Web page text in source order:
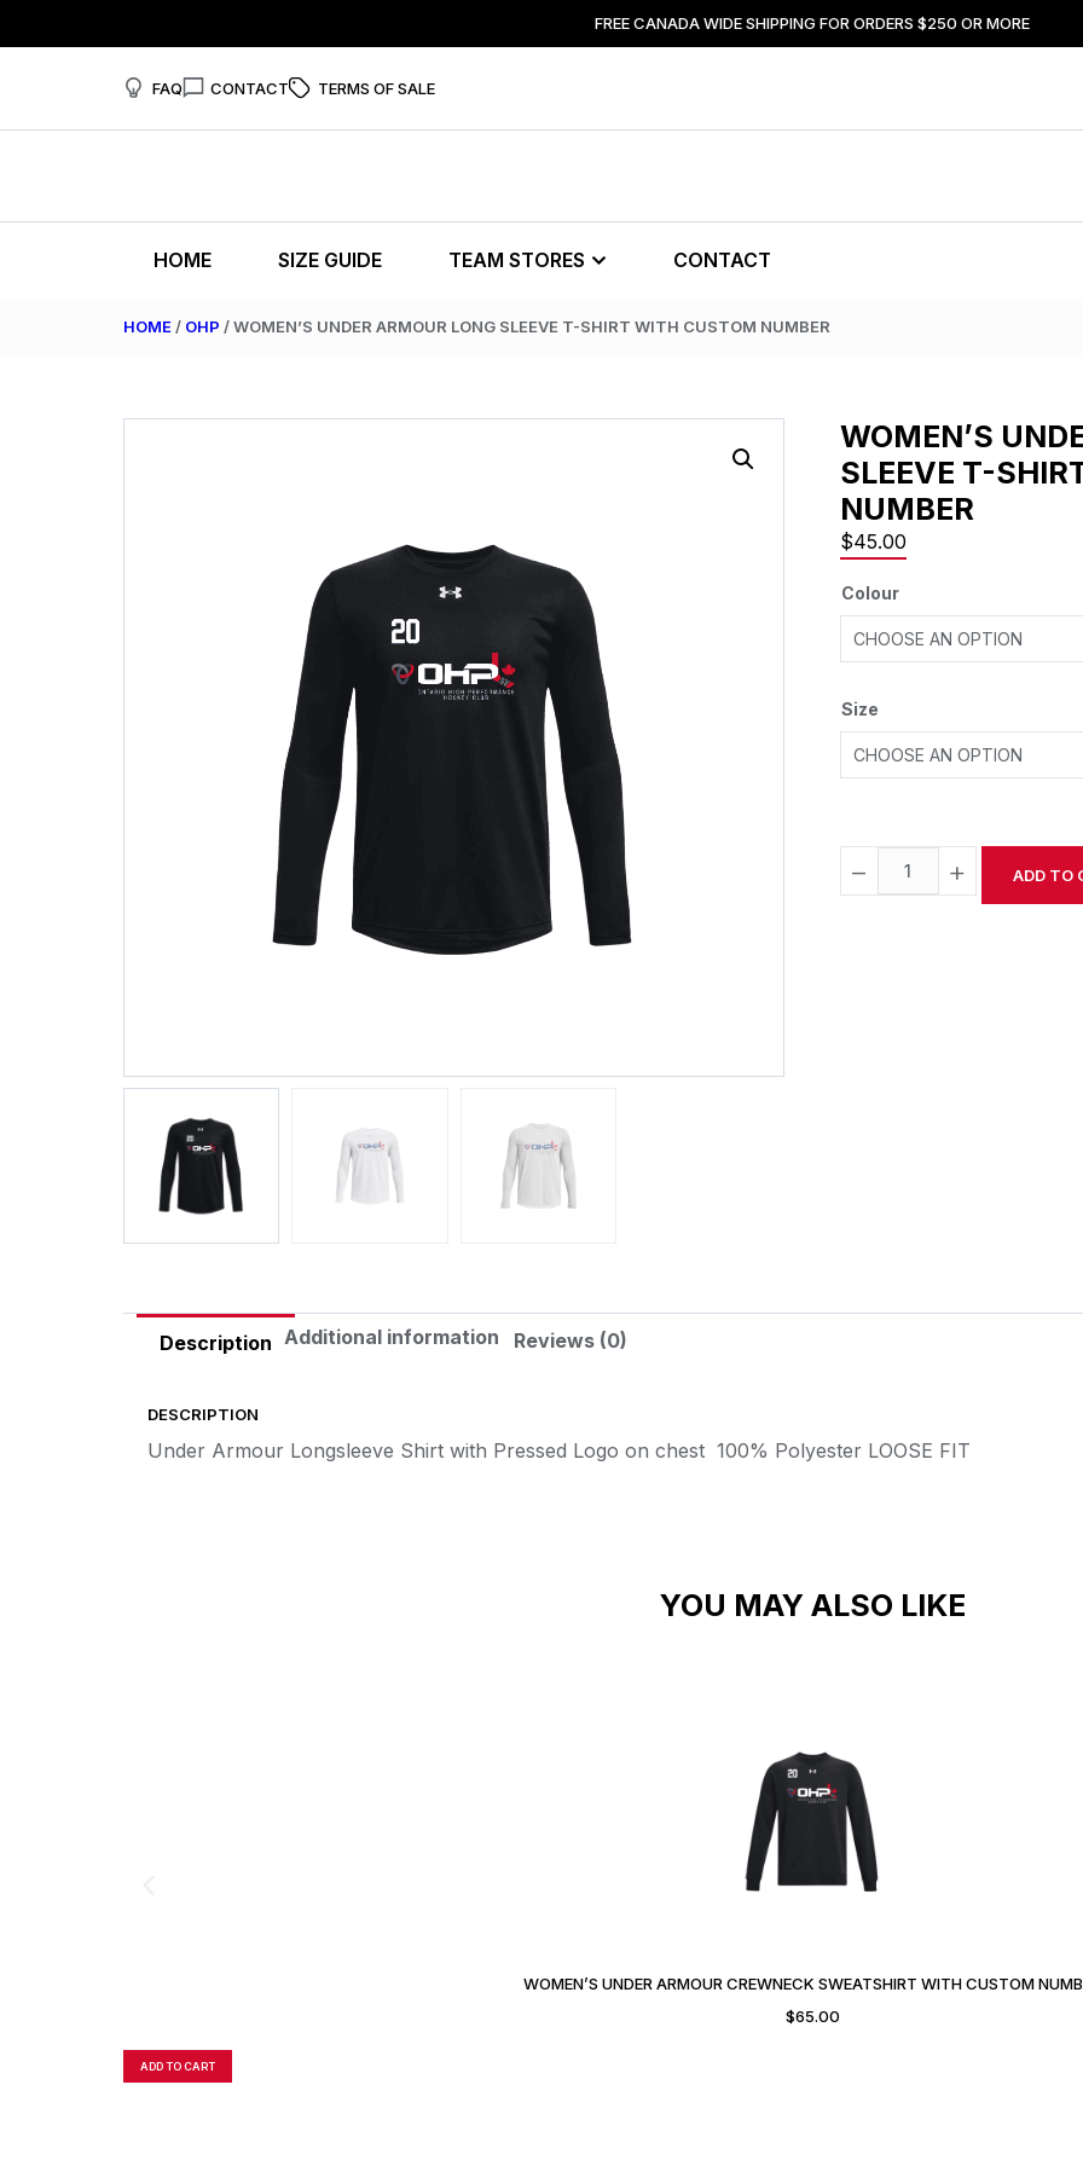
FREE CANADA WIDE SHIPPING FOR ORDERS $250 OR MORE
FAQ CONTACT TERMS OF SALE
HOME SIZE GUIDE TEAM STORES CONTACT
HOME / OHP / WOMEN’S UNDER ARMOUR LONG SLEEVE T-SHIRT WITH CUSTOM NUMBER
WOMEN’S
SLEEVE T-
NUMBER
$45.00
Colour
Size
− + ADD TO
Description Additional information Reviews (0)
DESCRIPTION
Under Armour Longsleeve Shirt with Pressed Logo on chest 100% Polyester LOOSE FIT
YOU MAY ALSO LIKE
WOMEN’S UNDER ARMOUR CREWNECK SWEATSHIRT WITH CUSTOM
$65.00
ADD TO CART